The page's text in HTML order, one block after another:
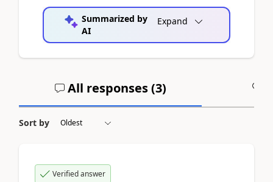
Summarized by
AI
Expand
All responses (3)
Sort by
Verified answer